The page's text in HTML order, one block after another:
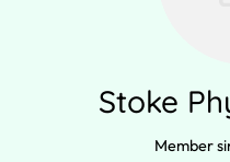
Stoke
Member